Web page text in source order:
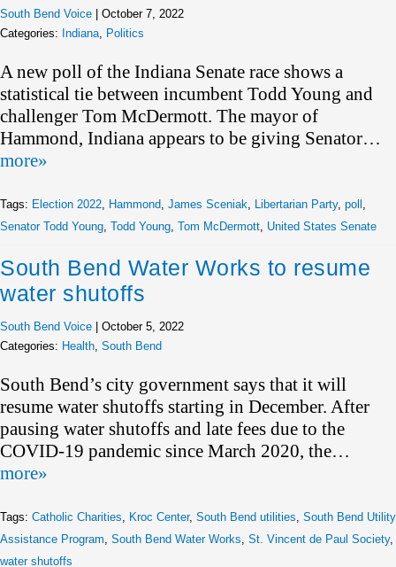
South Bend Voice
October 7, 2022
Categories: Indiana Politics
A new poll of the Indiana Senate race shows a
statistical tie between incumbent Todd Young and
challenger Tom McDermott. The mayor of
Hammond, Indiana appears to be giving Senator…
more»
Tags: Election 2022 Hammond James Sceniak Libertarian Party, poll
Senator Todd Young Todd Young Tom McDermott United States Senate
South Bend Water Works to resume
water shutoffs
South Bend Voice
October 5, 2022
Categories: Health South Bend
South Bend’s city government says that it will
resume water shutoffs starting in December. After
pausing water shutoffs and late fees due to the
COVID-19 pandemic since March 2020, the…
more»
Tags: Catholic Charities Kroc Center, South Bend utilities South Bend Utility
Assistance Program South Bend Water Works St. Vincent de Paul Society,
water shutoffs